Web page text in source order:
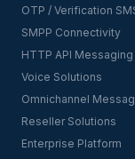
OTP / Verification
SMPP Connectivity
HTTP API Messaging
Voice Solutions
Omnichannel
Reseller Solutions
Enterprise Platform